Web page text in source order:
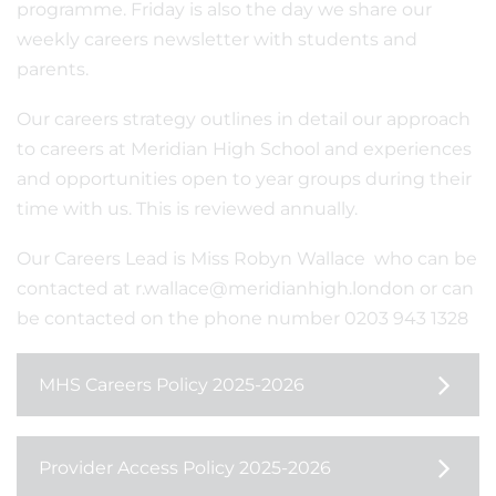
programme. Friday is also the day we share our
weekly careers newsletter with students and
parents.
Our careers strategy outlines in detail our approach
to careers at Meridian High School and experiences
and opportunities open to year groups during their
time with us. This is reviewed annually.
Our Careers Lead is Miss Robyn Wallace who can be
contacted at r.wallace@meridianhigh.london or can
be contacted on the phone number 0203 943 1328
MHS Careers Policy 2025-2026
Provider Access Policy 2025-2026